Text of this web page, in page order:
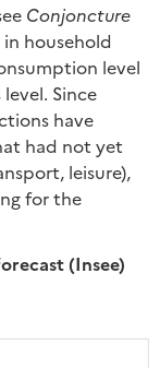
Conjoncture
household
level
Since
have
had not yet
leisure),
for the
(Insee)